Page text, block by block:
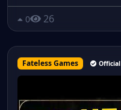
0 26
Fateless Games Official